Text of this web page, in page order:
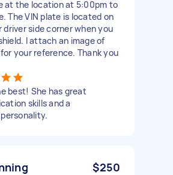
at the location at 5:00pm to
The VIN plate is located on
driver side corner when you
I attach an image of
your reference. Thank you
best! She has great
skills and a
$250